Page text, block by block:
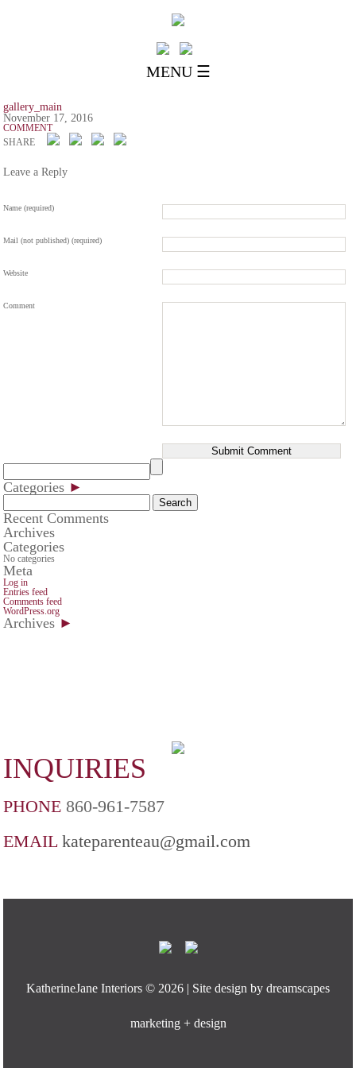
MENU ☰
gallery_main
November 17, 2016
COMMENT
SHARE
Leave a Reply
Name (required)
Mail (not published) (required)
Website
Comment
Categories ►
Search
for:
Recent Comments
Archives
Categories
No categories
Meta
Log in
Entries feed
Comments feed
WordPress.org
Archives ►
INQUIRIES
PHONE 860-961-7587
EMAIL kateparenteau@gmail.com
KatherineJane Interiors © 2026 | Site design by dreamscapes
marketing + design